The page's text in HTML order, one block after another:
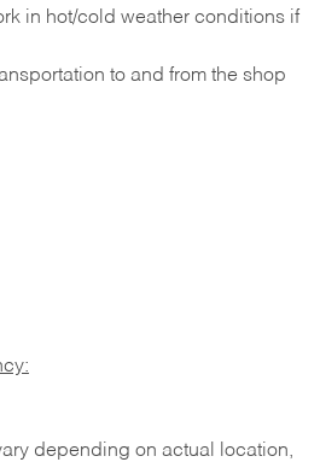
in hot/cold weather conditions if
to and from the shop
depending on actual location,